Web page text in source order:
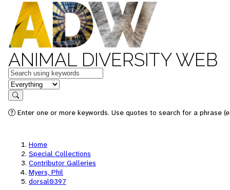
ANIMAL DIVERSITY WEB
Keywords
in feature
Search
Enter one or more keywords. Use quotes to search for a phrase
Home
Special Collections
Contributor Galleries
Myers, Phil
dorsal0397